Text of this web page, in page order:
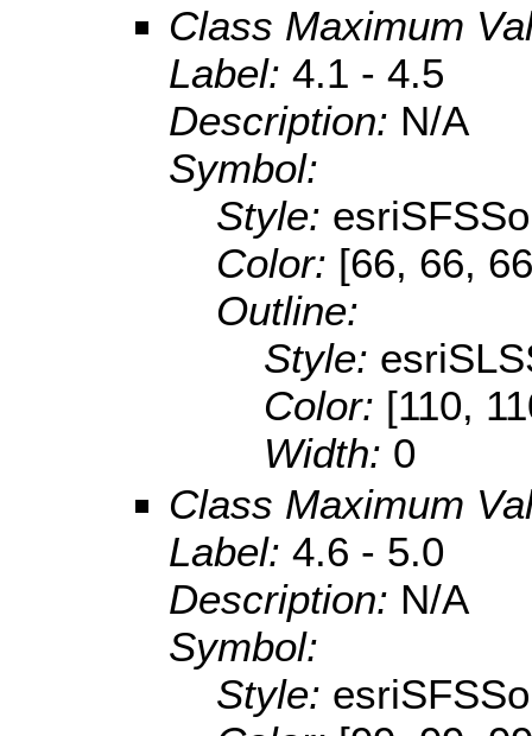
Class Maximum
Label: 4.1 - 4.5
Description: N/A
Symbol:
Style:
Color: [66, 66,
Outline:
Style:
Color: [110,
Width: 0
Class Maximum
Label: 4.6 - 5.0
Description: N/A
Symbol:
Style: